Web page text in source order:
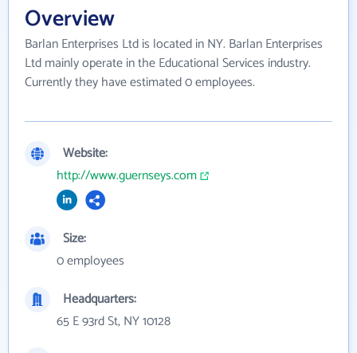
Overview
Barlan Enterprises Ltd is located in NY. Barlan Enterprises
Ltd mainly operate in the Educational Services industry.
Currently they have estimated 0 employees.
Website:
http://www.guernseys.com
Size:
0 employees
Headquarters:
65 E 93rd St, NY 10128